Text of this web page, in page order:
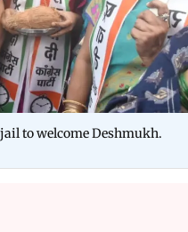
to welcome Deshmukh.